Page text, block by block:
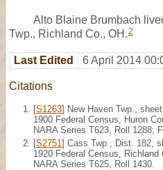
Alto Blaine Brumbach
Twp., Richland Co., OH.2
Last Edited 6 April 2014
Citations
[S1263] New Haven Twp.,
1900 Federal Census, Huron
NARA Series T623, Roll 1288;
[S2751 ] Cass Twp., Dist. 182,
1920 Federal Census,
NARA Series T625, Roll 1430.